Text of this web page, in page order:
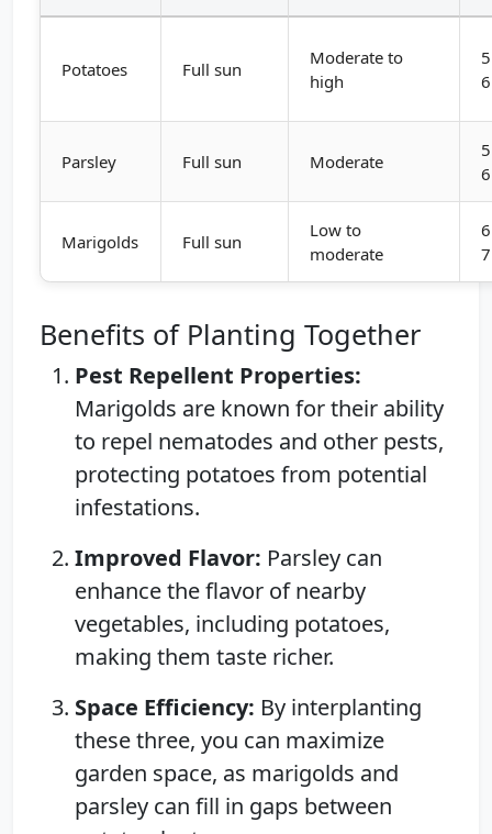
Potatoes Full sun
Moderate to
high
Parsley Full sun Moderate
Marigolds Full sun
Low to
moderate
Benefits of Planting Together
Pest Repellent Properties:
Marigolds are known for their ability
to repel nematodes and other pests,
protecting potatoes from potential
infestations.
Improved Flavor: Parsley can
enhance the flavor of nearby
vegetables, including potatoes,
making them taste richer.
Space Efficiency: By interplanting
these three, you can maximize
garden space, as marigolds and
parsley can fill in gaps between